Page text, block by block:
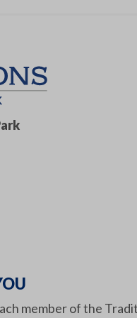
member of the